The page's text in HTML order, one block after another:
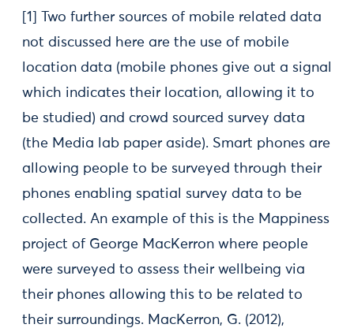
[1] Two further sources of mobile related data
not discussed here are the use of mobile
location data (mobile phones give out a signal
which indicates their location, allowing it to
be studied) and crowd sourced survey data
(the Media lab paper aside). Smart phones are
allowing people to be surveyed through their
phones enabling spatial survey data to be
collected. An example of this is the Mappiness
project of George MacKerron where people
were surveyed to assess their wellbeing via
their phones allowing this to be related to
their surroundings. MacKerron, G. (2012),